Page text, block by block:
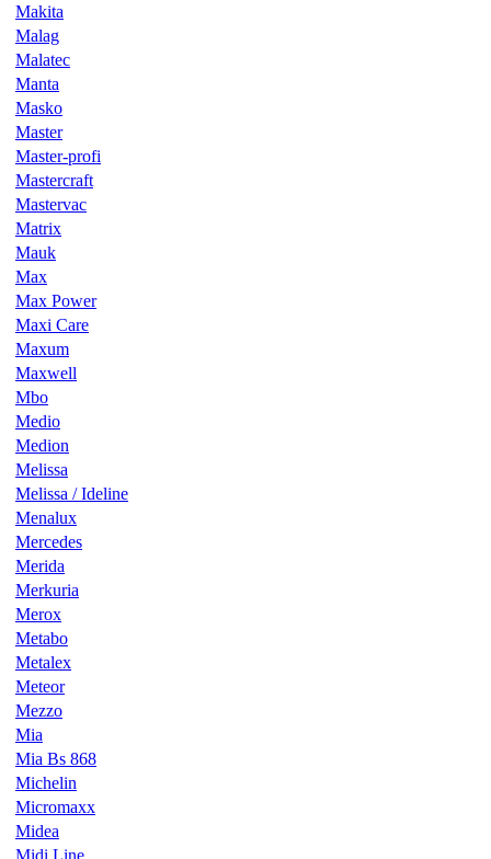
Makita
Malag
Malatec
Manta
Masko
Master
Master-profi
Mastercraft
Mastervac
Matrix
Mauk
Max
Max Power
Maxi Care
Maxum
Maxwell
Mbo
Medio
Medion
Melissa
Melissa / Ideline
Menalux
Mercedes
Merida
Merkuria
Merox
Metabo
Metalex
Meteor
Mezzo
Mia
Mia Bs 868
Michelin
Micromaxx
Midea
Midi Line